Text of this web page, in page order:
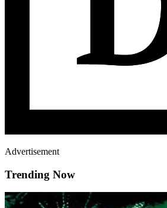
Advertisement
Trending Now